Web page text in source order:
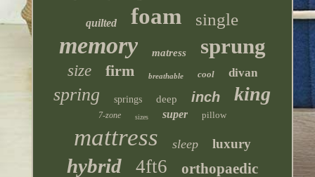
quilted foam single
memory matress sprung
size firm breathable cool divan
spring springs deep inch king
7-zone sizes super pillow
mattress sleep luxury
hybrid 4ft6 orthopaedic